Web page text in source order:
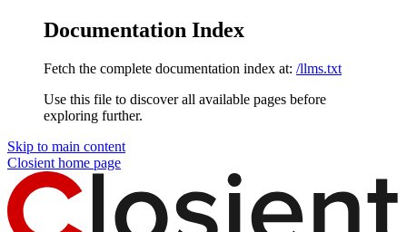
Documentation Index
Fetch the complete documentation index at: /llms.txt
Use this file to discover all available pages before
exploring further.
Skip to main content
Closient home page